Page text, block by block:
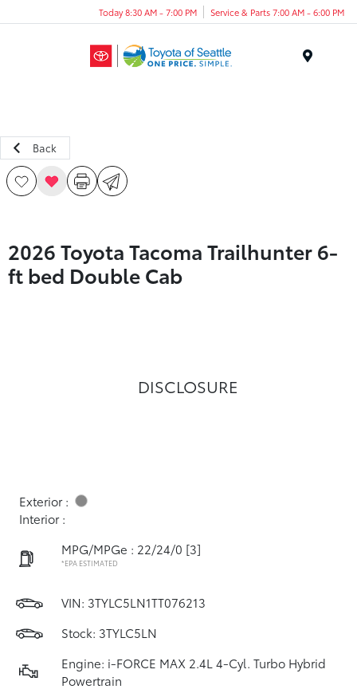
Today 8:30 AM - 7:00 PM Service & Parts 7:00 AM - 6:00 PM
Back
2026 Toyota Tacoma Trailhunter 6-
ft bed Double Cab
DISCLOSURE
Exterior :
Interior :
MPG/MPGe : 22/24/0 [3]
*EPA ESTIMATED
VIN: 3TYLC5LN1TT076213
Stock: 3TYLC5LN
Engine: i-FORCE MAX 2.4L 4-Cyl. Turbo Hybrid
Powertrain